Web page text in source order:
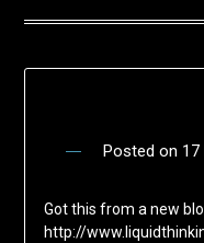
Posted on 17
Got this from a new
http://